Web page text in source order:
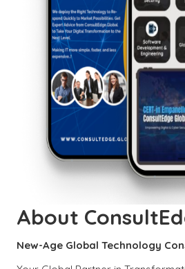
About
New-Age Global Technology